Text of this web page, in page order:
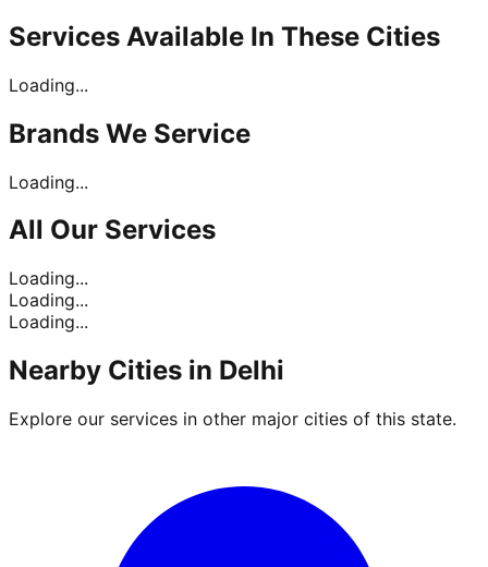
Services Available In These Cities
Loading...
Brands We Service
Loading...
All Our Services
Loading...
Loading...
Loading...
Nearby Cities in Delhi
Explore our services in other major cities of this state.